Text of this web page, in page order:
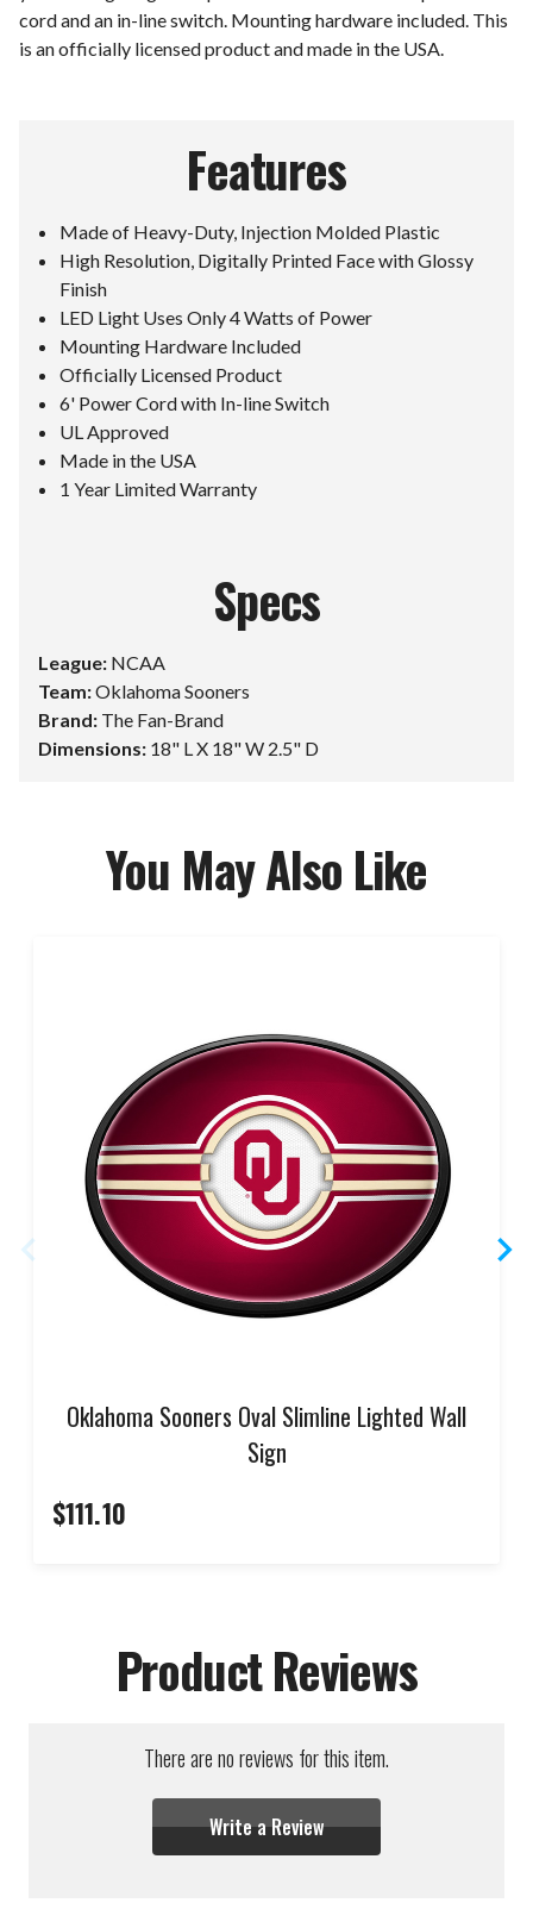
cord and an in-line switch. Mounting hardware included. This
is an officially licensed product and made in the USA.
Features
Made of Heavy-Duty, Injection Molded Plastic
High Resolution, Digitally Printed Face with Glossy
Finish
LED Light Uses Only 4 Watts of Power
Mounting Hardware Included
Officially Licensed Product
6' Power Cord with In-line Switch
UL Approved
Made in the USA
1 Year Limited Warranty
Specs
League: NCAA
Team:Oklahoma Sooners
Brand: The Fan-Brand
Dimensions: 18" L X 18" W 2.5" D
You May Also Like
Oklahoma Sooners Oval Slimline Lighted Wall
Sign
$111.10
Product Reviews
There are no reviews for this item.
Write a Review